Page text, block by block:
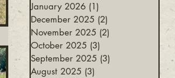
January 2026 (1)
December 2025 (2)
November 2025 (2)
October 2025 (3)
September 2025 (3)
August 2025 (3)